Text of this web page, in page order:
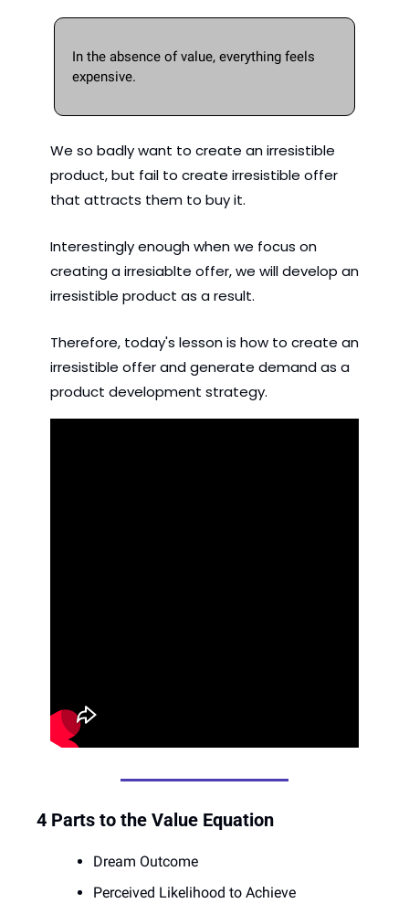
In the absence of value, everything feels
expensive.
We so badly want to create an irresistible
product, but fail to create irresistible offer
that attracts them to buy it.
Interestingly enough when we focus on
creating a irresiablte offer, we will develop an
irresistible product as a result.
Therefore, today's lesson is how to create an
irresistible offer and generate demand as a
product development strategy.
4 Parts to the Value Equation
Dream Outcome
Perceived Likelihood to Achieve